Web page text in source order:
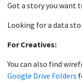
Got a story you want
Looking for a data
For Creatives:
You can also find
Google Drive Folders